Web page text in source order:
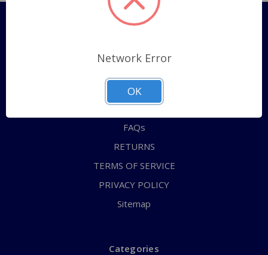
Pages
Shipping Policy
ABOUT US
CONTACT US
FAQs
RETURNS
TERMS OF SERVICE
PRIVACY POLICY
Sitemap
Categories
Network Error
OK